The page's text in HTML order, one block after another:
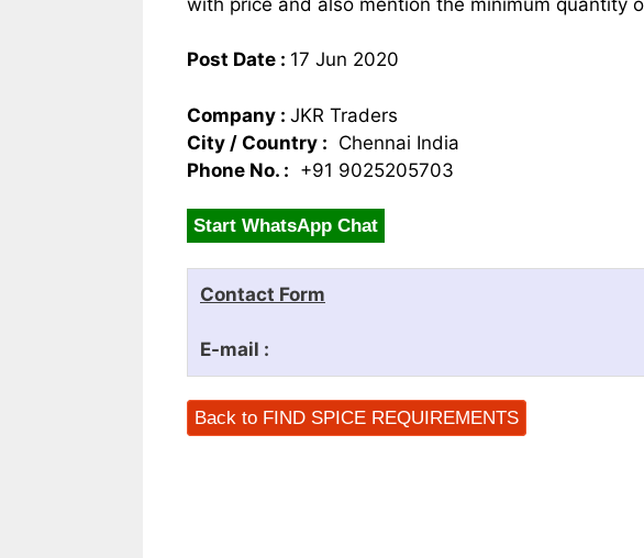
Post Date : 17 Jun 2020
Company : JKR Traders
City / Country : Chennai India
Phone No. : +91 9025205703
Start WhatsApp Chat
Contact Form
E-mail :
Back to FIND SPICE REQUIREMENTS